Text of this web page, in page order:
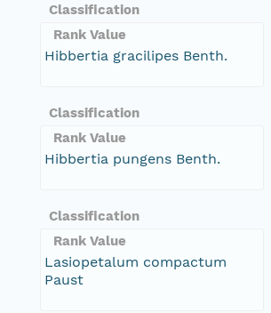
Classification
Rank Value
Hibbertia gracilipes Benth.
Classification
Rank Value
Hibbertia pungens Benth.
Classification
Rank Value
Lasiopetalum compactum
Paust